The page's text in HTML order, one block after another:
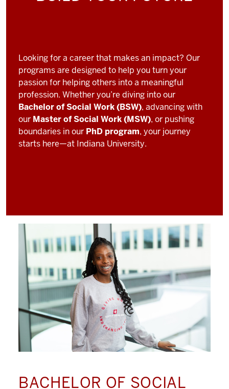
Looking for a career that makes an impact? Our
programs are designed to help you turn your
passion for helping others into a meaningful
profession. Whether you’re diving into our
Bachelor of Social Work (BSW), advancing with
our Master of Social Work (MSW), or pushing
boundaries in our PhD program, your journey
starts here—at Indiana University.
BACHELOR OF SOCIAL